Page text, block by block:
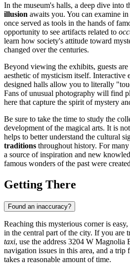
In the museum's halls, a deep dive into
illusion awaits you. You can examine
once served as tools in the hands of
opportunity to see artifacts related to
learn how society's attitude toward
changed over the centuries.
Beyond viewing the exhibits, guests
aesthetic of mysticism itself. Interactive
designed halls allow you to literally
Fans of unusual photography will find
here that capture the spirit of mystery
Be sure to take the time to study the
development of the magical arts. It is
helps to better understand the cultural
traditions throughout history. For
a source of inspiration and new
famous wonders of the past were
Getting There
Found an inaccuracy?
Reaching this mysterious corner is
in the central part of the city. If you are
taxi, use the address 3204 W Magnolia
navigation issues in this area, and a trip
takes a reasonable amount of time.